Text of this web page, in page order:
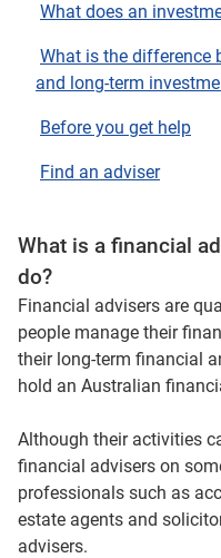
What does an
What is the difference
and long-term
Before you get help
Find an adviser
What is a financial
do?
Financial advisers are
people manage their
their long-term financial
hold an Australian
Although their activities
financial advisers on
professionals such as
estate agents and
advisers.